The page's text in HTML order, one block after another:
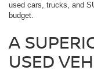
used cars, trucks, and
budget.
A
USED